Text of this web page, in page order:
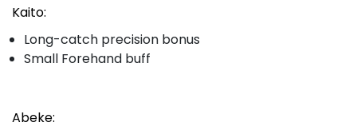
Kaito:
Long-catch precision bonus
Small Forehand buff
Abeke: